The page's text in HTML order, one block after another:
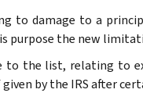
to damage to a
purpose the new
to the list, relating to
by the IRS after